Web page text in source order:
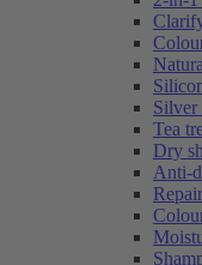
Silver
Tea
Dry
Anti-